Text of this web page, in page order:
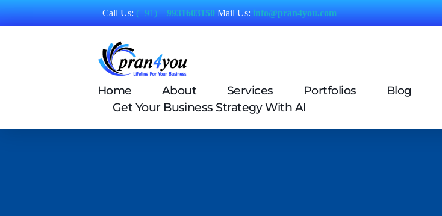
Call Us: (+91) – 9931603150 Mail Us: info@pran4you.com
Pran4You
Home About Services Portfolios Blog
Get Your Business Strategy With AI